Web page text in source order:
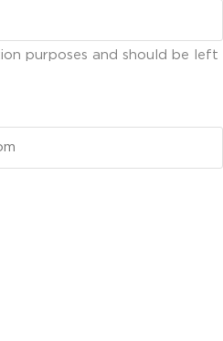
purposes and should be left